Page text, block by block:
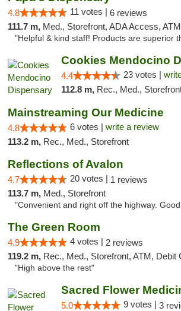
4.8 11 votes | 6 reviews
111.7 m, Med., Storefront, ADA Access, ATM
"Helpful & kind staff! Products are superior
Cookies Mendocino
4.4 23 votes |
112.8 m, Rec., Med.,
Mainstreaming Our Medicine
4.8 6 votes | write a review
113.2 m, Rec., Med., Storefront
Reflections of Avalon
4.7 20 votes | 1 reviews
113.7 m, Med., Storefront
"Convenient and right off the highway.
The Green Room
4.9 4 votes | 2 reviews
119.2 m, Rec., Med., Storefront, ATM, Debit
"High above the rest"
Sacred Flower
5.0 9 votes | 3